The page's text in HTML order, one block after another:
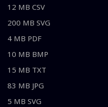
12 MB CSV
200 MB SVG
4 MB PDF
10 MB BMP
15 MB TXT
83 MB JPG
5 MB SVG